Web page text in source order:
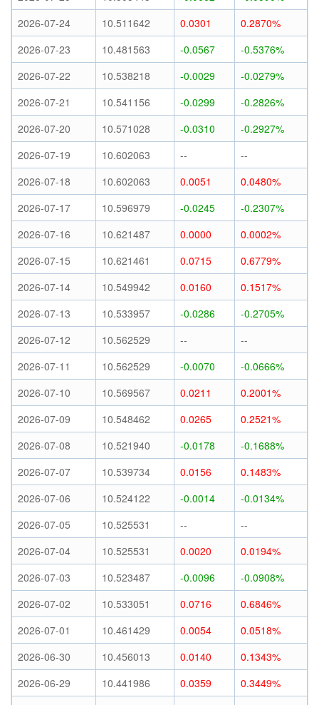
2026-07-24
10.511642 0.0301
0.2870%
2026-07-23
10.481563 -0.0567
-0.5376%
2026-07-22
10.538218 -0.0029
-0.0279%
2026-07-21
10.541156 -0.0299
-0.2826%
2026-07-20
10.571028 -0.0310
-0.2927%
2026-07-19
10.602063 --
--
2026-07-18
10.602063 0.0051
0.0480%
2026-07-17
10.596979 -0.0245
-0.2307%
2026-07-16
10.621487 0.0000
0.0002%
2026-07-15
10.621461 0.0715
0.6779%
2026-07-14
10.549942 0.0160
0.1517%
2026-07-13
10.533957 -0.0286
-0.2705%
2026-07-12
10.562529 --
--
2026-07-11
10.562529 -0.0070
-0.0666%
2026-07-10
10.569567 0.0211
0.2001%
2026-07-09
10.548462 0.0265
0.2521%
2026-07-08
10.521940 -0.0178
-0.1688%
2026-07-07
10.539734 0.0156
0.1483%
2026-07-06
10.524122 -0.0014
-0.0134%
2026-07-05
10.525531 --
--
2026-07-04
10.525531 0.0020
0.0194%
2026-07-03
10.523487 -0.0096
-0.0908%
2026-07-02
10.533051 0.0716
0.6846%
2026-07-01
10.461429 0.0054
0.0518%
2026-06-30
10.456013 0.0140
0.1343%
2026-06-29
10.441986 0.0359
0.3449%